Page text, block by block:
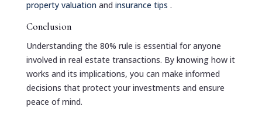
property valuation and insurance tips .
Conclusion
Understanding the 80% rule is essential for anyone
involved in real estate transactions. By knowing how it
works and its implications, you can make informed
decisions that protect your investments and ensure
peace of mind.